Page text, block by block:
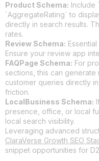
Product Schema: Include
`AggregateRating` to
directly in search results.
rates.
Review Schema:
Ensure your review app
FAQPage Schema: For
sections, this can
customer queries directly
friction.
LocalBusiness Schema:
presence, office, or local
local search visibility.
Leveraging advanced
ClaraVerse Growth SEO
snippet opportunities for